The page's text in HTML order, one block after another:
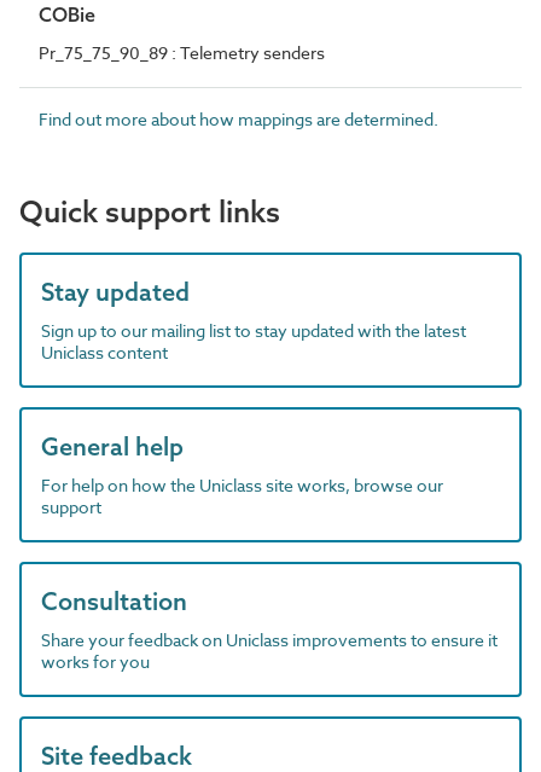
COBie
Pr_75_75_90_89 : Telemetry senders
Find out more about how mappings are determined.
Quick support links
Stay updated
Sign up to our mailing list to stay updated with the latest
Uniclass content
General help
For help on how the Uniclass site works, browse our
support
Consultation
Share your feedback on Uniclass improvements to ensure it
works for you
Site feedback